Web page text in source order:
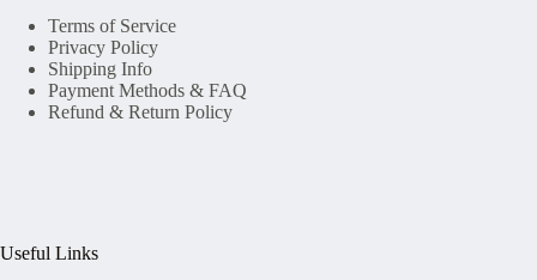
Terms of Service
Privacy Policy
Shipping Info
Payment Methods & FAQ
Refund & Return Policy
Useful Links